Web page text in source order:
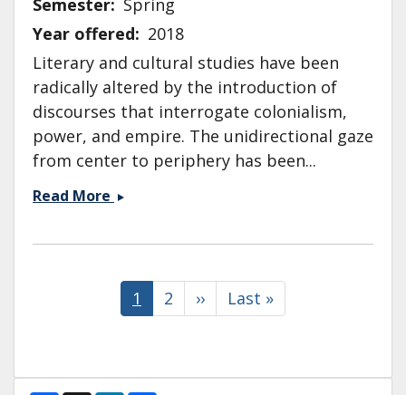
Semester
Spring
Year offered
2018
Literary and cultural studies have been
radically altered by the introduction of
discourses that interrogate colonialism,
power, and empire. The unidirectional gaze
from center to periphery has been...
Read More ENG
1945:
Postwar,
Literature
Pagination
Current
page
1 Page
2
Next
page
››
Last
page
Last »